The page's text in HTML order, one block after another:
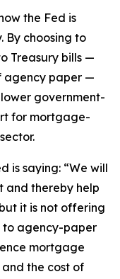
the Fed is
By choosing to
Treasury bills —
agency paper —
government-
for mortgage-
is saying: “We will
and thereby help
it is not offering
to agency-paper
mortgage
the cost of